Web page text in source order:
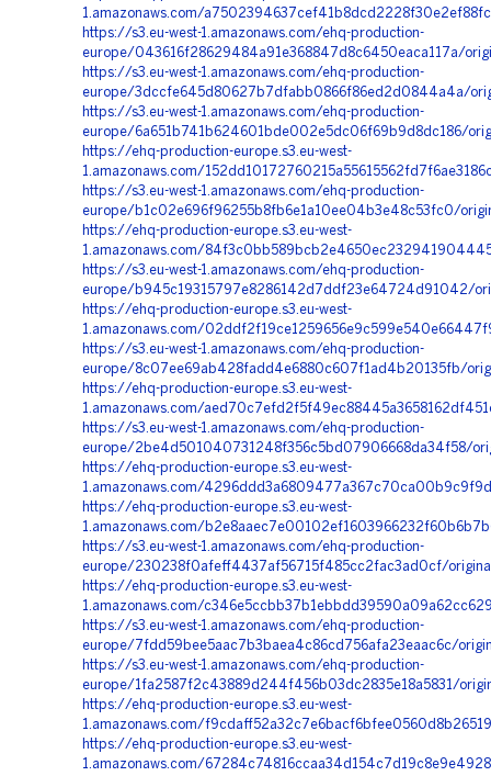
1.amazonaws.com/
https://s3.eu-west-1.amazonaws.com/ehq-production-
europe/043616f28629484a91e368847d8c6450eaca117a/
https://s3.eu-west-1.amazonaws.com/ehq-production-
europe/3dccfe645d80627b7dfabb0866f86ed2d0844a4a/
https://s3.eu-west-1.amazonaws.com/ehq-production-
europe/6a651b741b624601bde002e5dc06f69b9d8dc186/
https://ehq-production-europe.s3.eu-west-
1.amazonaws.com/
https://s3.eu-west-1.amazonaws.com/ehq-production-
europe/b1c02e696f96255b8fb6e1a10ee04b3e48c53fc0/
https://ehq-production-europe.s3.eu-west-
1.amazonaws.com/
https://s3.eu-west-1.amazonaws.com/ehq-production-
europe/b945c19315797e8286142d7ddf23e64724d91042/
https://ehq-production-europe.s3.eu-west-
1.amazonaws.com/
https://s3.eu-west-1.amazonaws.com/ehq-production-
europe/8c07ee69ab428fadd4e6880c607f1ad4b20135fb/
https://ehq-production-europe.s3.eu-west-
1.amazonaws.com/
https://s3.eu-west-1.amazonaws.com/ehq-production-
europe/2be4d501040731248f356c5bd07906668da34f58/
https://ehq-production-europe.s3.eu-west-
1.amazonaws.com/
https://ehq-production-europe.s3.eu-west-
1.amazonaws.com/
https://s3.eu-west-1.amazonaws.com/ehq-production-
europe/230238f0afeff4437af56715f485cc2fac3ad0cf/
https://ehq-production-europe.s3.eu-west-
1.amazonaws.com/
https://s3.eu-west-1.amazonaws.com/ehq-production-
europe/7fdd59bee5aac7b3baea4c86cd756afa23eaac6c/
https://s3.eu-west-1.amazonaws.com/ehq-production-
europe/1fa2587f2c43889d244f456b03dc2835e18a5831/
https://ehq-production-europe.s3.eu-west-
1.amazonaws.com/
https://ehq-production-europe.s3.eu-west-
1.amazonaws.com/